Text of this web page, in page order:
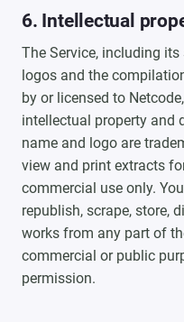
6. Intellectual
The Service, including
logos and the
by or licensed to
intellectual property and
name and logo are
view and print extracts
commercial use only.
republish, scrape, store,
works from any part of
commercial or public
permission.